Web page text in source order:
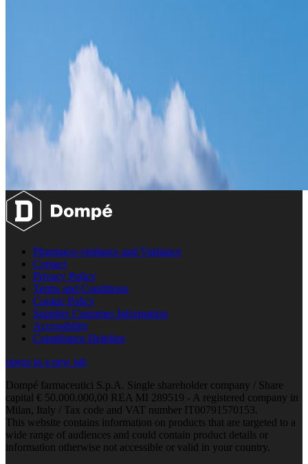
Pharmaco-vigilance and Vigilance
Contact
Privacy Policy
Terms and Conditions
Cookie Policy
Supplier Customer Information
Accessibility
Compliance Helpline
opens in a new tab
Dompé farmaceutici S.p.A. Single shareholder company / Share
capital € 50.000.000,00 REA MI 289519 - A registered company in
Milan, Italy / Tax code and VAT number IT00791570153.
This website contains information on products that are targeted to a
wide range of audiences and could contain product details or
information otherwise not accessible or valid in your country.